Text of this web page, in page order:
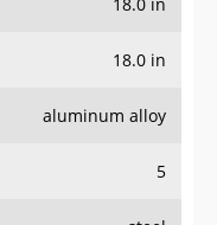
18.0 in
18.0 in
aluminum alloy
5